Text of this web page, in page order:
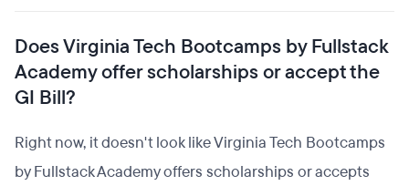
Does Virginia Tech Bootcamps by Fullstack
Academy offer scholarships or accept the
GI Bill?
Right now, it doesn't look like Virginia Tech Bootcamps
by Fullstack Academy offers scholarships or accepts